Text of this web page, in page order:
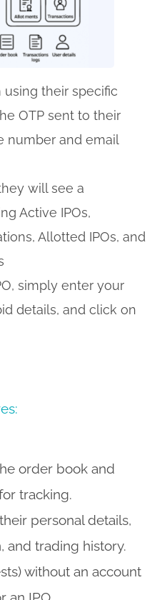
their specific
OTP sent to their
number and email
will see a
Active IPOs,
Allotted IPOs, and
simply enter your
details, and click on
order book and
tracking.
personal details,
and trading history.
without an account